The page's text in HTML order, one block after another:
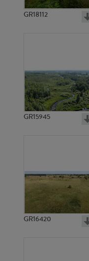
GR18112
GR15945
GR16420